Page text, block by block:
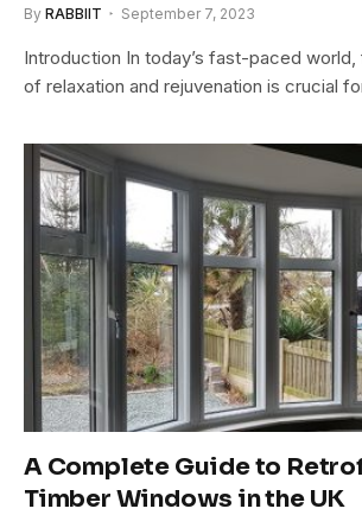
By RABBIIT September 7, 2023
Introduction In today’s fast-paced
of relaxation and rejuvenation is crucial
A Complete Guide to
Timber Windows in the UK